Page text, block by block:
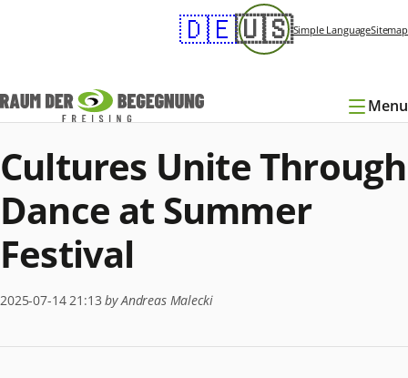
🇩🇪🇺🇸Skip
navigation
Simple LanguageSitemap
Menu
Cultures Unite Through
Dance at Summer
Festival
2025-07-14 21:13 by Andreas Malecki